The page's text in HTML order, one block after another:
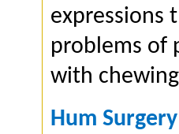
expressions
problems of
with
Hum Surgery